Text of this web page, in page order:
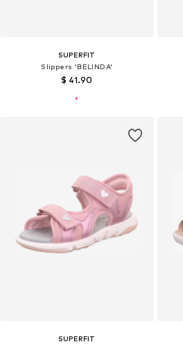
SUPERFIT
Slippers 'BELINDA'
$ 41.90
SUPERFIT